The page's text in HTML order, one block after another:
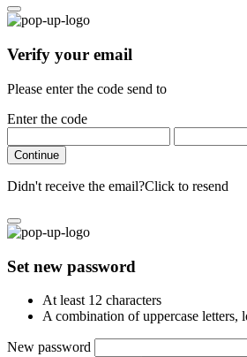
Verify your email
Please enter the code send to
Enter the code
Continue
Didn't receive the email?Click to resend
Set new password
At least 12 characters
A combination of uppercase letters,
New password